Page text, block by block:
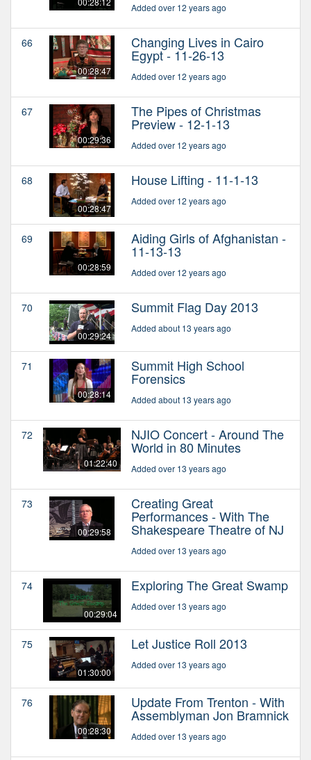
Added over 12 years ago
66
00:28:47
Changing Lives in Cairo
Egypt - 11-26-13
Added over 12 years ago
67
00:29:36
The Pipes of Christmas
Preview - 12-1-13
Added over 12 years ago
68
00:28:47
House Lifting - 11-1-13
Added over 12 years ago
69
00:28:59
Aiding Girls of Afghanistan -
11-13-13
Added over 12 years ago
70
00:29:24
Summit Flag Day 2013
Added about 13 years ago
71
00:28:14
Summit High School
Forensics
Added about 13 years ago
72
01:22:40
NJIO Concert - Around The
World in 80 Minutes
Added over 13 years ago
73
00:29:58
Creating Great
Performances - With The
Shakespeare Theatre of NJ
Added over 13 years ago
74
00:29:04
Exploring The Great Swamp
Added over 13 years ago
75
01:30:00
Let Justice Roll 2013
Added over 13 years ago
76
00:28:30
Update From Trenton - With
Assemblyman Jon Bramnick
Added over 13 years ago